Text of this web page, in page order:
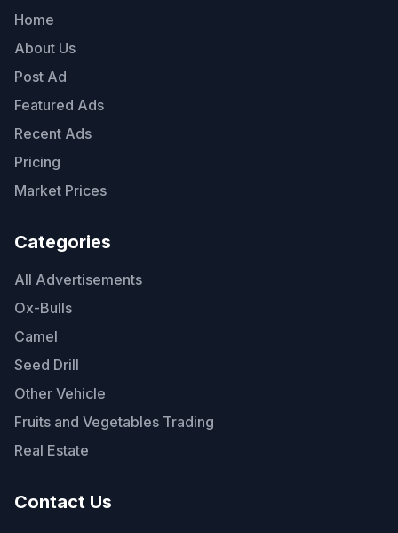
Home
About Us
Post Ad
Featured Ads
Recent Ads
Pricing
Market Prices
Categories
All Advertisements
Ox-Bulls
Camel
Seed Drill
Other Vehicle
Fruits and Vegetables Trading
Real Estate
Contact Us